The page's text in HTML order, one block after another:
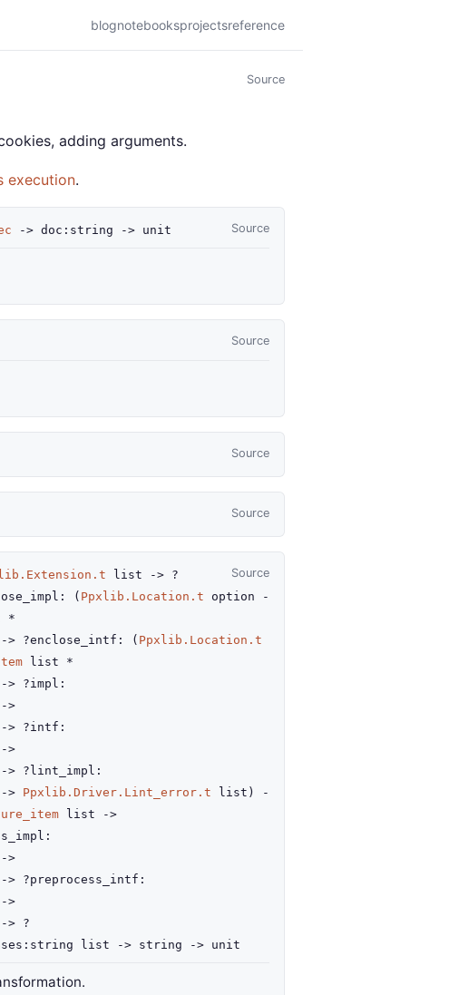
blognotebooksprojectsreference
Source
adding arguments.
execution.
Source
-> doc :string -> unit
Source
Source
Source
Source
list -> ?
: ( Ppxlib.Location.t option
-
*
-> ?enclose_intf : ( Ppxlib.Location.t
list *
-> ?impl :
->
-> ?intf :
->
-> ?lint_impl :
-> Ppxlib.Driver.Lint_error.t list )
-
list
->
:
->
-> ?preprocess_intf :
->
-> ?
: string list -> string -> unit